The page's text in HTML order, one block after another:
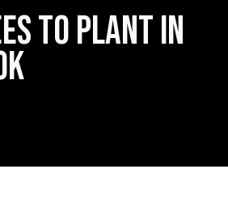
to plant in